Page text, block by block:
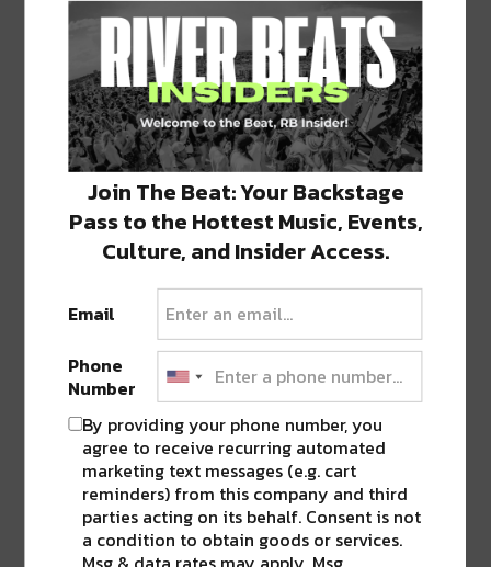
Competition Not Found
about other Competitions.
Powered by Gleam
Both nights also include a special performance
Join The Beat: Your Backstage
Pass to the Hottest Music, Events,
Culture, and Insider Access.
Email
Phone
Number
By providing your phone number, you
agree to receive recurring automated
marketing text messages (e.g. cart
reminders) from this company and third
parties acting on its behalf. Consent is not
a condition to obtain goods or services.